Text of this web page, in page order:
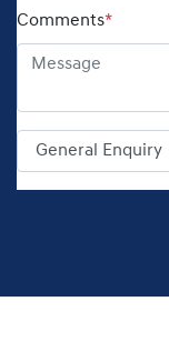
Comments*